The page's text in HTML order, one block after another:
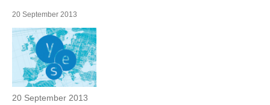
20 September 2013
20 September 2013